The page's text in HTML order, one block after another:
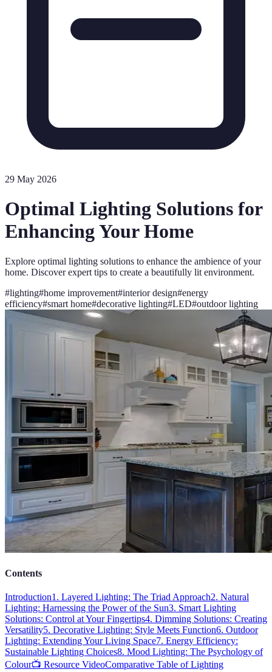
29 May 2026
Optimal Lighting Solutions for
Enhancing Your Home
Explore optimal lighting solutions to enhance the ambience of your
home. Discover expert tips to create a beautifully lit environment.
#lighting#home improvement#interior design#energy
efficiency#smart home#decorative lighting#LED#outdoor lighting
Contents
Introduction1. Layered Lighting: The Triad Approach2. Natural
Lighting: Harnessing the Power of the Sun3. Smart Lighting
Solutions: Control at Your Fingertips4. Dimming Solutions: Creating
Versatility5. Decorative Lighting: Style Meets Function6. Outdoor
Lighting: Extending Your Living Space7. Energy Efficiency:
Sustainable Lighting Choices8. Mood Lighting: The Psychology of
Colour📺 Resource VideoComparative Table of Lighting